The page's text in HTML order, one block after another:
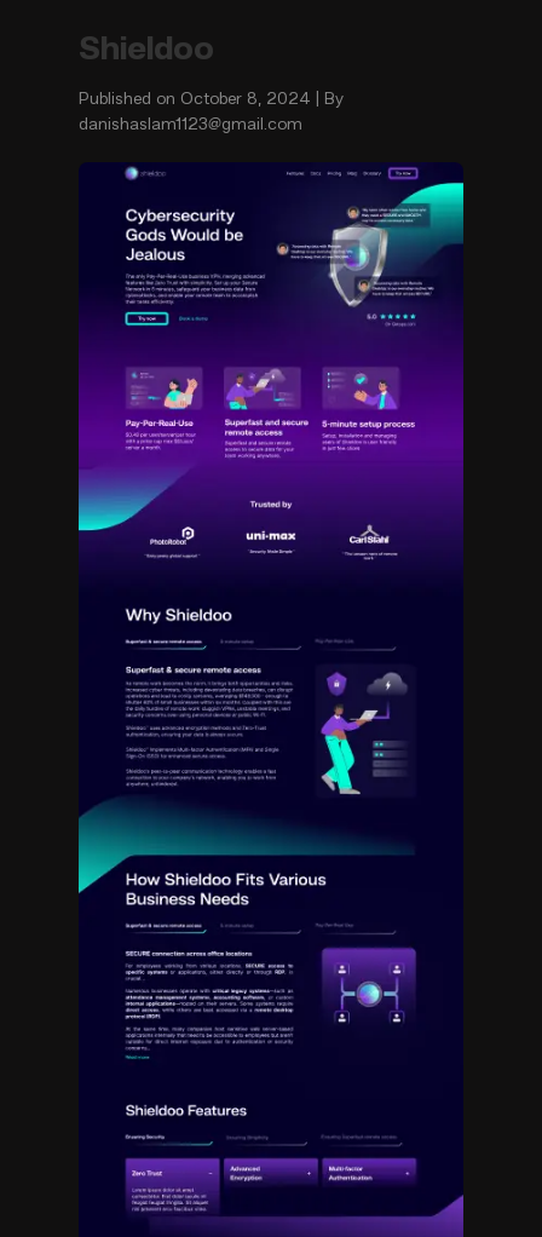
Shieldoo
Published on October 8, 2024 | By
danishaslam1123@gmail.com